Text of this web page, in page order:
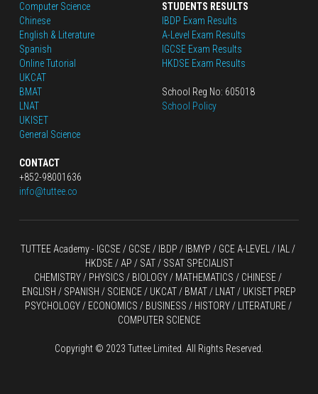
Computer Science
Chinese
English & Literature
Spanish
Online Tutorial
UKCAT
BMAT
LNAT
UKISET
General Science
CONTACT
+852-98001636
info@tuttee.co
STUDENTS RESULTS
IBDP Exam Results
A-Level Exam Results
IGCSE Exam Results
HKDSE Exam Results
School Reg No: 605018
School Policy
TUTTEE Academy - IGCSE / GCSE / IBDP / IBMYP / GCE A-LEVEL
HKDSE / AP / SAT / SSAT SPECIALIST
CHEMISTRY / PHYSICS / BIOLOGY / MATHEMATICS / CHINESE /
ENGLISH / SPANISH / SCIENCE / UKCAT / BMAT / LNAT / UKISET PREP
PSYCHOLOGY / ECONOMICS / BUSINESS / HISTORY / LITERATURE /
COMPUTER SCIENCE
Copyright © 2023 Tuttee Limited. All Rights Reserved.